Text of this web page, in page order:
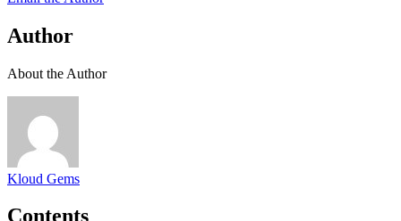
Author
About the Author
Kloud Gems
Contents